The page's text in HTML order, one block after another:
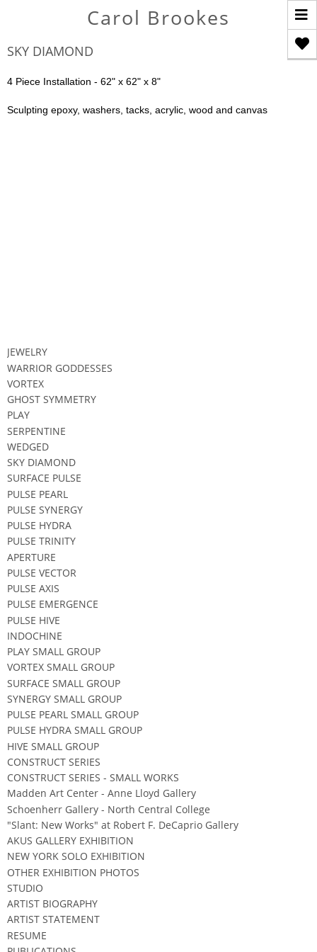
Carol Brookes
SKY DIAMOND
4 Piece Installation - 62" x 62" x 8"
Sculpting epoxy, washers, tacks, acrylic, wood and canvas
JEWELRY
WARRIOR GODDESSES
VORTEX
GHOST SYMMETRY
PLAY
SERPENTINE
WEDGED
SKY DIAMOND
SURFACE PULSE
PULSE PEARL
PULSE SYNERGY
PULSE HYDRA
PULSE TRINITY
APERTURE
PULSE VECTOR
PULSE AXIS
PULSE EMERGENCE
PULSE HIVE
INDOCHINE
PLAY SMALL GROUP
VORTEX SMALL GROUP
SURFACE SMALL GROUP
SYNERGY SMALL GROUP
PULSE PEARL SMALL GROUP
PULSE HYDRA SMALL GROUP
HIVE SMALL GROUP
CONSTRUCT SERIES
CONSTRUCT SERIES - SMALL WORKS
Madden Art Center - Anne Lloyd Gallery
Schoenherr Gallery - North Central College
"Slant: New Works" at Robert F. DeCaprio Gallery
AKUS GALLERY EXHIBITION
NEW YORK SOLO EXHIBITION
OTHER EXHIBITION PHOTOS
STUDIO
ARTIST BIOGRAPHY
ARTIST STATEMENT
RESUME